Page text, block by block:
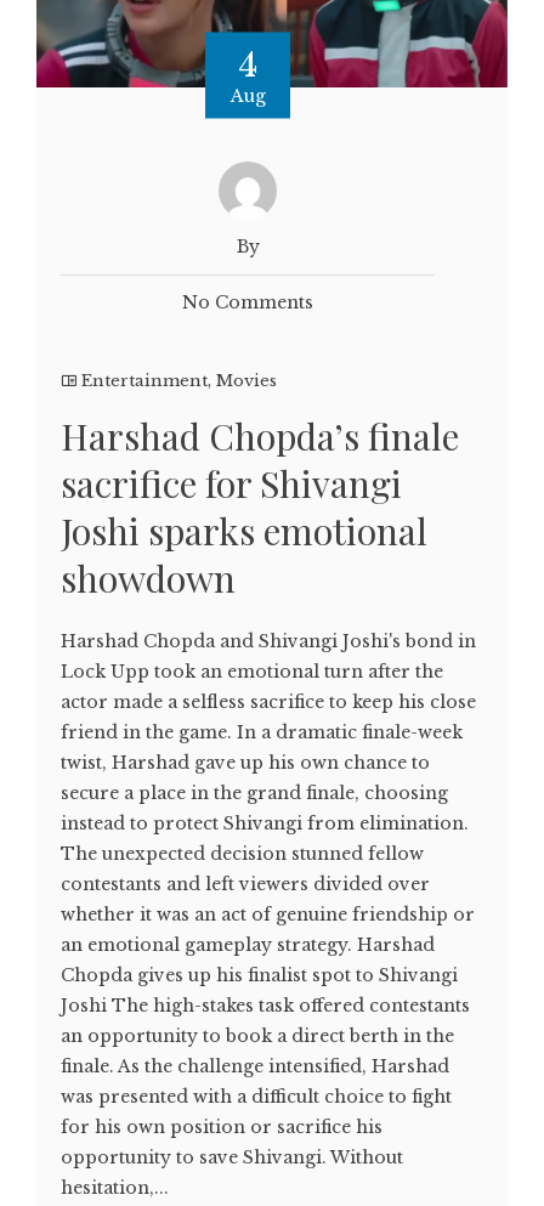
4
Aug
By
No Comments
Entertainment, Movies
Harshad Chopda’s finale
sacrifice for Shivangi
Joshi sparks emotional
showdown
Harshad Chopda and Shivangi Joshi's bond in
Lock Upp took an emotional turn after the
actor made a selfless sacrifice to keep his close
friend in the game. In a dramatic finale-week
twist, Harshad gave up his own chance to
secure a place in the grand finale, choosing
instead to protect Shivangi from elimination.
The unexpected decision stunned fellow
contestants and left viewers divided over
whether it was an act of genuine friendship or
an emotional gameplay strategy. Harshad
Chopda gives up his finalist spot to Shivangi
Joshi The high-stakes task offered contestants
an opportunity to book a direct berth in the
finale. As the challenge intensified, Harshad
was presented with a difficult choice to fight
for his own position or sacrifice his
opportunity to save Shivangi. Without
hesitation,...